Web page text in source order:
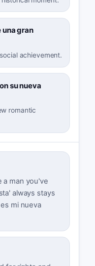
una gran
achievement.
su nueva
romantic
a man you've
always stays
mi nueva